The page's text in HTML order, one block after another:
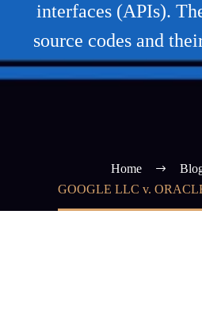
interfaces (APIs).
source codes and
Home
GOOGLE LLC v.